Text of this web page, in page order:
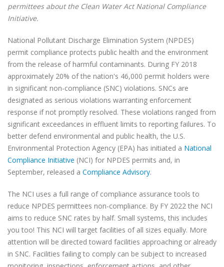
permittees about the Clean Water Act National Compliance
Initiative.
National Pollutant Discharge Elimination System (NPDES)
permit compliance protects public health and the environment
from the release of harmful contaminants. During FY 2018
approximately 20% of the nation's 46,000 permit holders were
in significant non-compliance (SNC) violations. SNCs are
designated as serious violations warranting enforcement
response if not promptly resolved. These violations ranged from
significant exceedances in effluent limits to reporting failures. To
better defend environmental and public health, the U.S.
Environmental Protection Agency (EPA) has initiated a National
Compliance Initiative (NCI) for NPDES permits and, in
September, released a Compliance Advisory.
The NCI uses a full range of compliance assurance tools to
reduce NPDES permittees non-compliance. By FY 2022 the NCI
aims to reduce SNC rates by half. Small systems, this includes
you too! This NCI will target facilities of all sizes equally. More
attention will be directed toward facilities approaching or already
in SNC. Facilities failing to comply can be subject to increased